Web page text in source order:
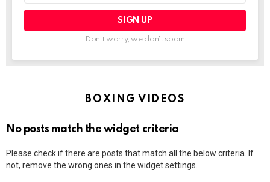
Don't worry, we don't spam
BOXING VIDEOS
No posts match the widget criteria
Please check if there are posts that match all the below criteria. If
not, remove the wrong ones in the widget settings.